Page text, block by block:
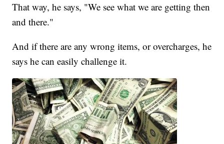
That way, he says, "We see what we are getting then
and there."
And if there are any wrong items, or overcharges, he
says he can easily challenge it.